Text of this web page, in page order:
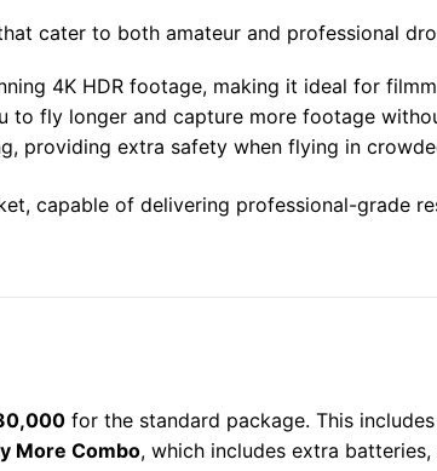
cater to both amateur and professional
4K HDR footage, making it ideal for
to fly longer and capture more footage
providing extra safety when flying in
capable of delivering professional-grade
for the standard package. This
More Combo, which includes extra